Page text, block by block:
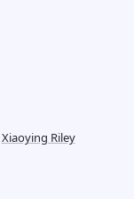
Xiaoying Riley